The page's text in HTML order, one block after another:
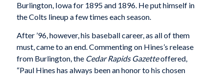
Burlington, Iowa for 1895 and 1896. He put himself in
the Colts lineup a few times each season.
After ’96, however, his baseball career, as all of them
must, came to an end. Commenting on Hines’s release
from Burlington, the Cedar Rapids Gazetteoffered,
“Paul Hines has always been an honor to his chosen